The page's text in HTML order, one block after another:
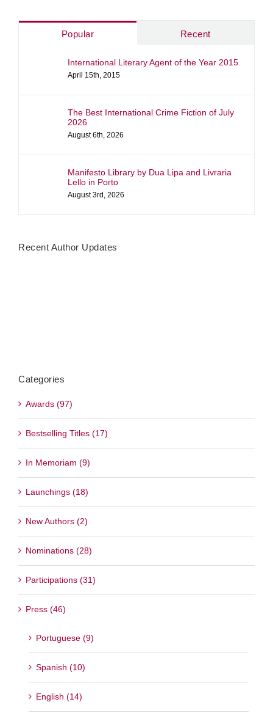
Popular Recent
International Literary Agent of the Year 2015
April 15th, 2015
The Best International Crime Fiction of July
2026
August 6th, 2026
Manifesto Library by Dua Lipa and Livraria
Lello in Porto
August 3rd, 2026
Recent Author Updates
Categories
Awards (97)
Bestselling Titles (17)
In Memoriam (9)
Launchings (18)
New Authors (2)
Nominations (28)
Participations (31)
Press (46)
Portuguese (9)
Spanish (10)
English (14)